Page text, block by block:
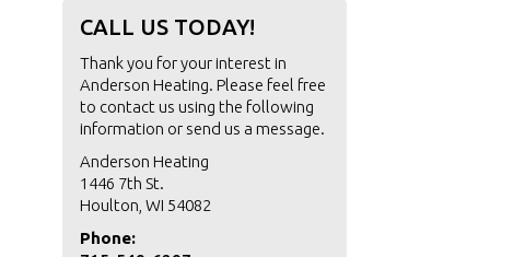
CALL US TODAY!
Thank you for your interest in
Anderson Heating. Please feel free
to contact us using the following
information or send us a message.
Anderson Heating
1446 7th St.
Houlton, WI 54082
Phone: